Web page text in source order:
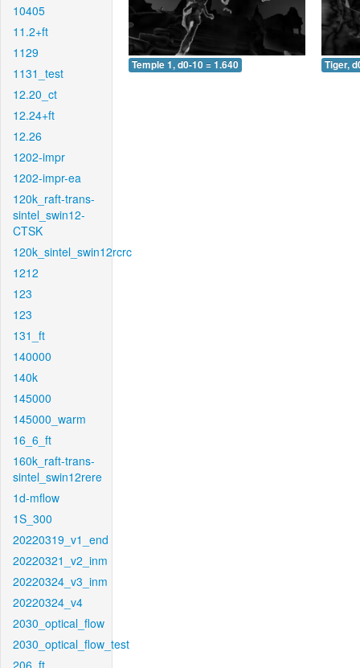
10405
11.2+ft
1129
1131_test
12.20_ct
12.24+ft
12.26
1202-impr
1202-impr-ea
120k_raft-trans-
sintel_swin12-
CTSK
120k_sintel_swin12rcrc
1212
123
123
131_ft
140000
140k
145000
145000_warm
16_6_ft
160k_raft-trans-
sintel_swin12rere
1d-mflow
1S_300
20220319_v1_end
20220321_v2_inm
20220324_v3_inm
20220324_v4
2030_optical_flow
2030_optical_flow_test
206_ft
Temple 1, d0-10 = 1.640 Tiger,